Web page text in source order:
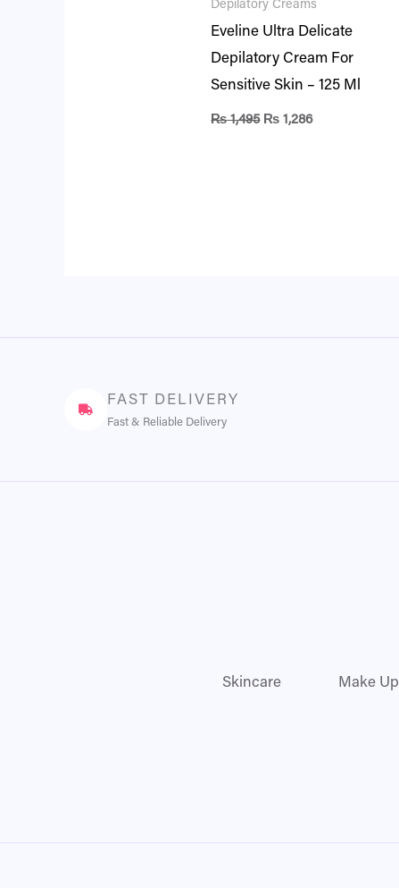
Depilatory Creams
Eveline Ultra Delicate
Depilatory Cream For
Sensitive Skin – 125 Ml
₨1,495 ₨ 1,286
FAST DELIVERY
Fast & Reliable Delivery
Skincare Make Up